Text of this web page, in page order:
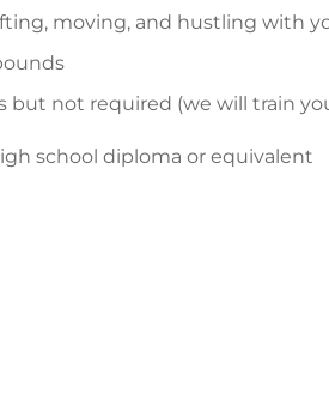
moving, and hustling with
but not required (we will train
school diploma or equivalent